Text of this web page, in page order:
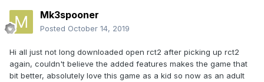
Mk3spooner
Posted October 14, 2019
Hi all just not long downloaded open rct2 after picking up rct2
again, couldn't believe the added features makes the game that
bit better, absolutely love this game as a kid so now as an adult